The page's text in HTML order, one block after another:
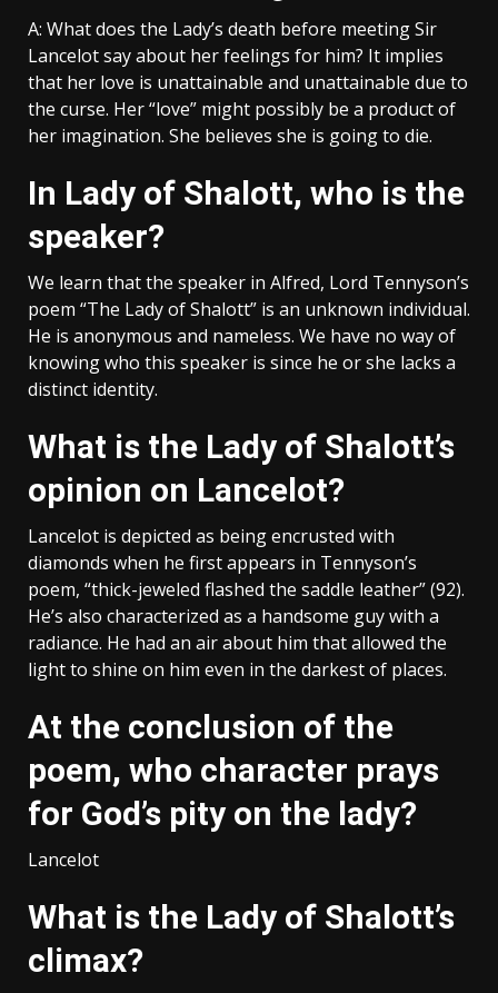
A: What does the Lady’s death before meeting Sir
Lancelot say about her feelings for him? It implies
that her love is unattainable and unattainable due to
the curse. Her “love” might possibly be a product of
her imagination. She believes she is going to die.
In Lady of Shalott, who is the
speaker?
We learn that the speaker in Alfred, Lord Tennyson’s
poem “The Lady of Shalott” is an unknown individual.
He is anonymous and nameless. We have no way of
knowing who this speaker is since he or she lacks a
distinct identity.
What is the Lady of Shalott’s
opinion on Lancelot?
Lancelot is depicted as being encrusted with
diamonds when he first appears in Tennyson’s
poem, “thick-jeweled flashed the saddle leather” (92).
He’s also characterized as a handsome guy with a
radiance. He had an air about him that allowed the
light to shine on him even in the darkest of places.
At the conclusion of the
poem, who character prays
for God’s pity on the lady?
Lancelot
What is the Lady of Shalott’s
climax?